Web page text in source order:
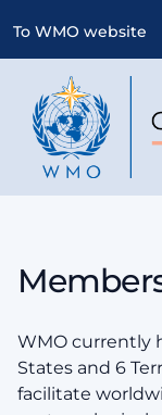
To WMO website
WMO currently
States and 6
facilitate